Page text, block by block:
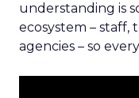
understanding is
ecosystem – staff,
agencies – so